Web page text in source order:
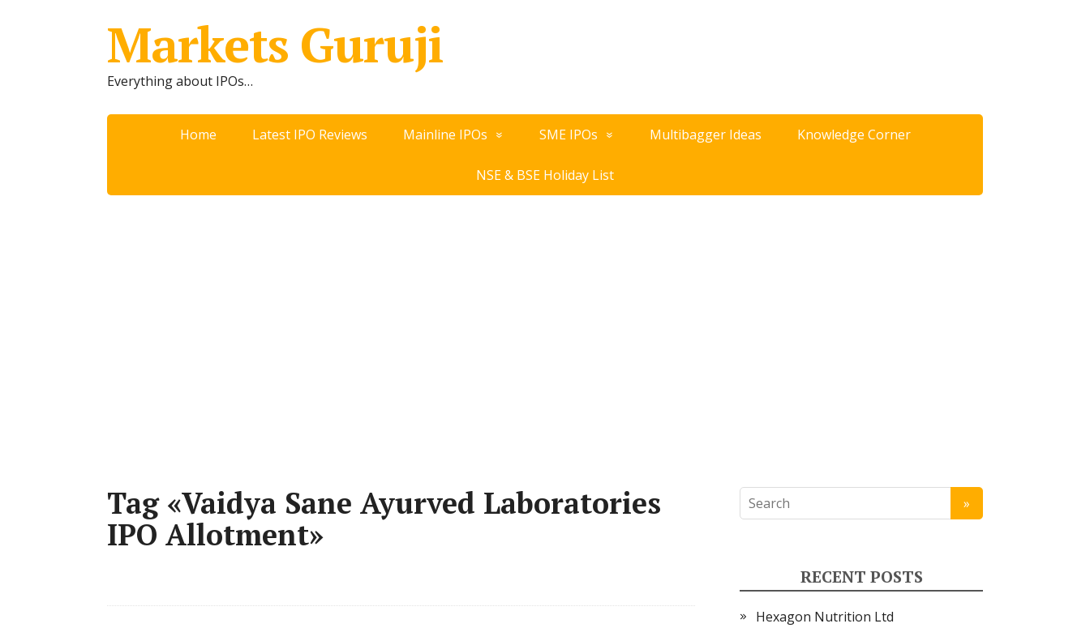
Markets Guruji
Everything about IPOs…
Home Latest IPO Reviews Mainline IPOs SME IPOs Multibagger Ideas Knowledge Corner
NSE & BSE Holiday List
Tag «Vaidya Sane Ayurved Laboratories
IPO Allotment»
RECENT POSTS
Hexagon Nutrition Ltd